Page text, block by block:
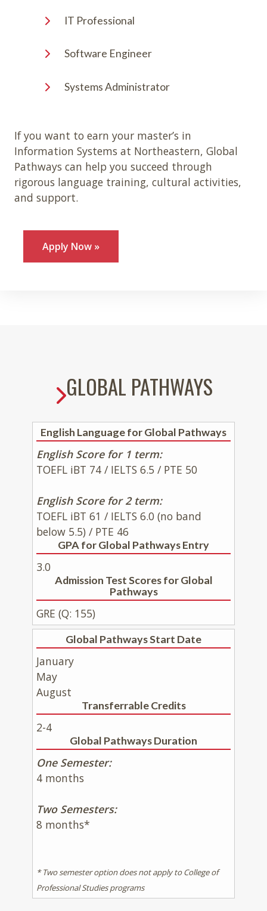
IT Professional
Software Engineer
Systems Administrator
If you want to earn your master’s in
Information Systems at Northeastern, Global
Pathways can help you succeed through
rigorous language training, cultural activities,
and support.
Apply Now »
GLOBAL PATHWAYS
English Language for Global Pathways
English Score for 1 term:
TOEFL iBT 74 / IELTS 6.5 / PTE 50
English Score for 2 term:
TOEFL iBT 61 / IELTS 6.0 (no band
below 5.5) / PTE 46
GPA for Global Pathways Entry
3.0
Admission Test Scores for Global
Pathways
GRE (Q: 155)
Global Pathways Start Date
January
May
August
Transferrable Credits
2-4
Global Pathways Duration
One Semester:
4 months
Two Semesters:
8 months*
* Two semester option does not apply to College of
Professional Studies programs